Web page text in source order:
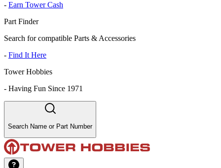
- Earn Tower Cash
Part Finder
Search for compatible Parts & Accessories
- Find It Here
Tower Hobbies
- Having Fun Since 1971
Search Name or Part Number